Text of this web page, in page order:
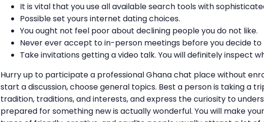
It is vital that you use all available search tools with
Possible set yours internet dating choices.
You ought not feel poor about declining people you do not like.
Never ever accept to in-person meetings before you decide to
Take invitations getting a video talk. You will definitely inspect
Hurry up to participate a professional Ghana chat place without
start a discussion, choose general topics. Best a person is taking a
tradition, traditions, and interests, and express the curiosity to
prepared for something new is actually wonderful. You will make